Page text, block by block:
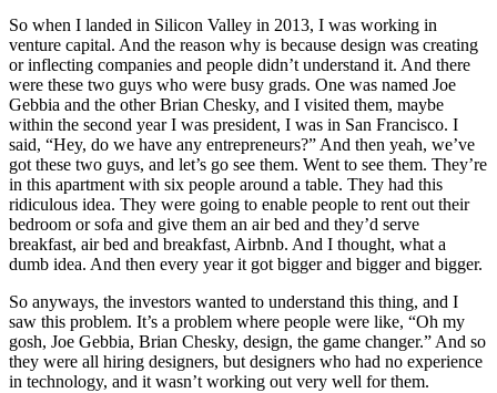
So when I landed in Silicon Valley in 2013, I was working in
venture capital. And the reason why is because design was creating
or inflecting companies and people didn’t understand it. And there
were these two guys who were busy grads. One was named Joe
Gebbia and the other Brian Chesky, and I visited them, maybe
within the second year I was president, I was in San Francisco. I
said, “Hey, do we have any entrepreneurs?” And then yeah, we’ve
got these two guys, and let’s go see them. Went to see them. They’re
in this apartment with six people around a table. They had this
ridiculous idea. They were going to enable people to rent out their
bedroom or sofa and give them an air bed and they’d serve
breakfast, air bed and breakfast, Airbnb. And I thought, what a
dumb idea. And then every year it got bigger and bigger and bigger.
So anyways, the investors wanted to understand this thing, and I
saw this problem. It’s a problem where people were like, “Oh my
gosh, Joe Gebbia, Brian Chesky, design, the game changer.” And so
they were all hiring designers, but designers who had no experience
in technology, and it wasn’t working out very well for them.